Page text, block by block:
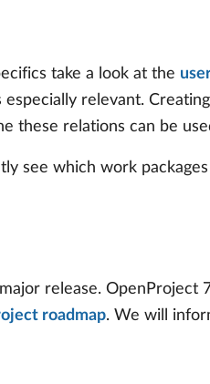
take a look at the
especially relevant.
these relations can be
see which work
release. OpenProject
roadmap. We will